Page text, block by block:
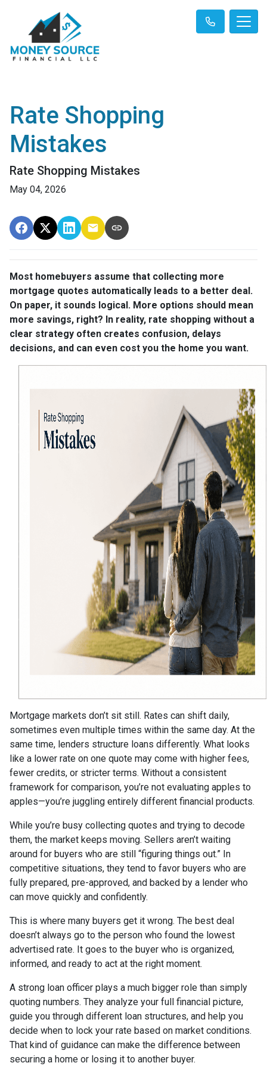
Rate Shopping
Mistakes
Rate Shopping Mistakes
May 04, 2026
Most homebuyers assume that collecting more
mortgage quotes automatically leads to a better deal.
On paper, it sounds logical. More options should mean
more savings, right? In reality, rate shopping without a
clear strategy often creates confusion, delays
decisions, and can even cost you the home you want.
Mortgage markets don’t sit still. Rates can shift daily,
sometimes even multiple times within the same day. At the
same time, lenders structure loans differently. What looks
like a lower rate on one quote may come with higher fees,
fewer credits, or stricter terms. Without a consistent
framework for comparison, you’re not evaluating apples to
apples—you’re juggling entirely different financial products.
While you’re busy collecting quotes and trying to decode
them, the market keeps moving. Sellers aren’t waiting
around for buyers who are still “figuring things out.” In
competitive situations, they tend to favor buyers who are
fully prepared, pre-approved, and backed by a lender who
can move quickly and confidently.
This is where many buyers get it wrong. The best deal
doesn’t always go to the person who found the lowest
advertised rate. It goes to the buyer who is organized,
informed, and ready to act at the right moment.
A strong loan officer plays a much bigger role than simply
quoting numbers. They analyze your full financial picture,
guide you through different loan structures, and help you
decide when to lock your rate based on market conditions.
That kind of guidance can make the difference between
securing a home or losing it to another buyer.